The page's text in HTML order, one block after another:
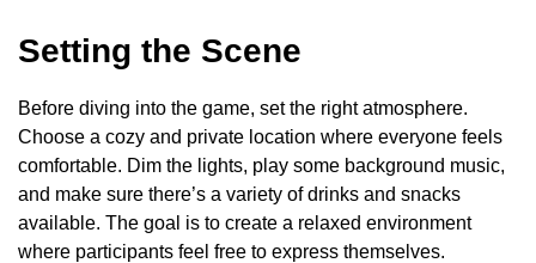
Setting the Scene
Before diving into the game, set the right atmosphere.
Choose a cozy and private location where everyone feels
comfortable. Dim the lights, play some background music,
and make sure there’s a variety of drinks and snacks
available. The goal is to create a relaxed environment
where participants feel free to express themselves.